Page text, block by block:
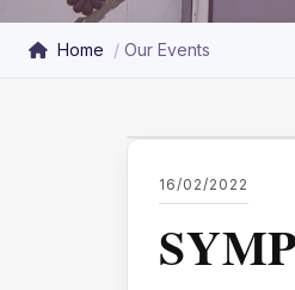
Home Our Events
16/02/2022